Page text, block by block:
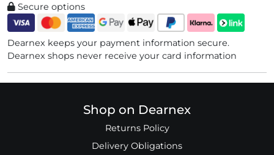
Secure options
Dearnex keeps your payment information secure.
Dearnex shops never receive your card information
Shop on Dearnex
Returns Policy
Delivery Obligations